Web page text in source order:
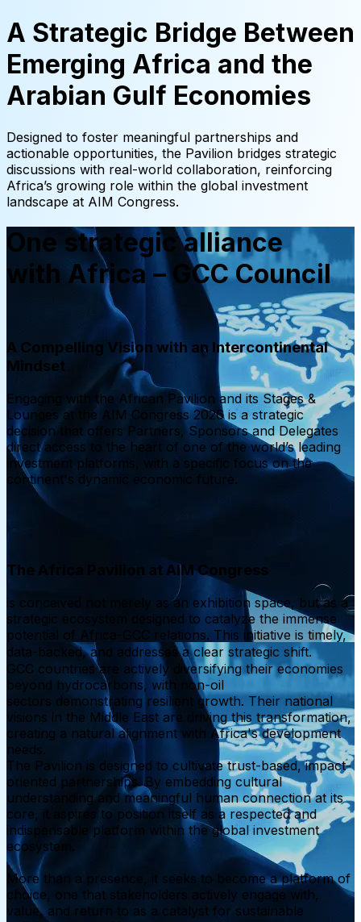
A Strategic Bridge Between
Emerging Africa and the
Arabian Gulf Economies
Designed to foster meaningful partnerships and
actionable opportunities, the Pavilion bridges strategic
discussions with real-world collaboration, reinforcing
Africa’s growing role within the global investment
landscape at AIM Congress.
One strategic alliance
with Africa – GCC Council
A Compelling Vision with an Intercontinental
Mindset
Engaging with the African Pavilion and its Stages &
Lounges at the AIM Congress 2026 is a strategic
decision that offers Partners, Sponsors and Delegates
direct access to the heart of one of the world’s leading
investment platforms, with a specific focus on the
continent's dynamic economic future.
The Africa Pavilion at AIM Congress
is conceived not merely as an exhibition space, but as a
strategic ecosystem designed to catalyze the immense
potential of Africa-GCC relations. This initiative is timely,
data-backed, and addresses a clear strategic shift.
GCC countries are actively diversifying their economies
beyond hydrocarbons, with non-oil
sectors demonstrating resilient growth. Their national
visions in the Middle East are driving this transformation,
creating a natural alignment with Africa's development
needs.
The Pavilion is designed to cultivate trust-based, impact-
oriented partnerships. By embedding cultural
understanding and meaningful human connection at its
core, it aspires to position itself as a respected and
indispensable platform within the global investment
ecosystem.
More than a presence, it seeks to become a platform of
choice, one that stakeholders actively engage with,
value, and return to as a catalyst for sustainable